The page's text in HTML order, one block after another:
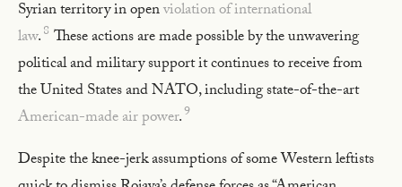
Syrian territory in openviolation of international
law.8 These actions are made possible by the unwavering
political and military support it continues to receive from
the United States and NATO, including state-of-the-art
American-made air power.9
Despite the knee-jerk assumptions of some Western leftists